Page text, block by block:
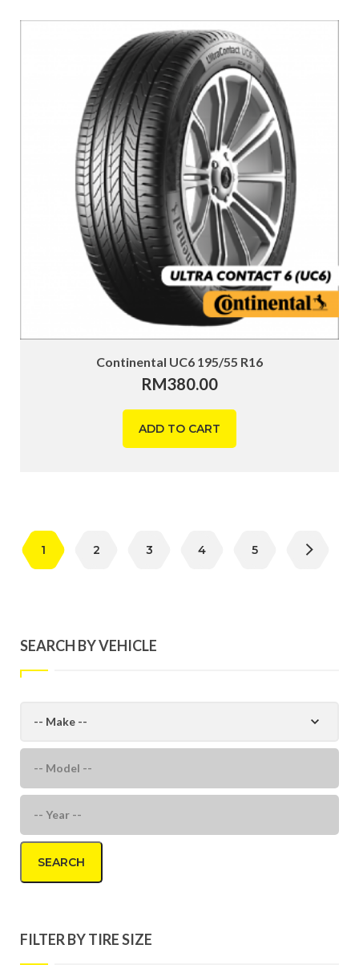
Continental UC6 195/55 R16
RM380.00
ADD TO CART
1 2 3 4 5
SEARCH BY VEHICLE
SEARCH
FILTER BY TIRE SIZE